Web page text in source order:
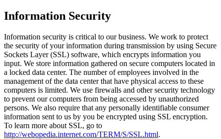
Information Security
Information security is critical to our business. We work to protect
the security of your information during transmission by using Secure
Sockets Layer (SSL) software, which encrypts information you
input. We store information gathered on secure computers located in
a locked data center. The number of employees involved in the
management of the data center that have physical access to these
computers is limited. We use firewalls and other security technology
to prevent our computers from being accessed by unauthorized
persons. We also require that any personally identifiable consumer
information sent to us by you be encrypted using SSL encryption.
To learn more about SSL, go to
http://webopedia.internet.com/TERM/S/SSL.html.